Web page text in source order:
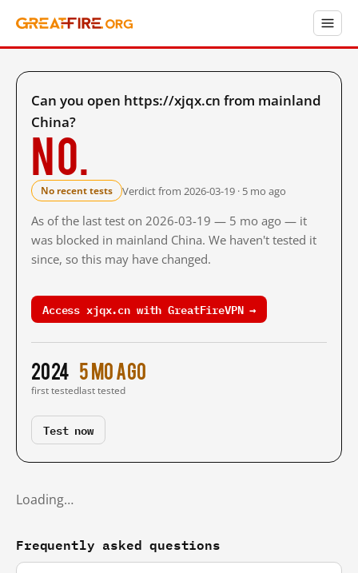
Can you open https://xjqx.cn from mainland
China?
No.
No recent tests Verdict from 2026-03-19 · 5 mo ago
As of the last test on 2026-03-19 — 5 mo ago — it
was blocked in mainland China. We haven't tested it
since, so this may have changed.
Access xjqx.cn with GreatFireVPN →
2024
first tested
5 mo ago
last tested
Test now
Loading…
Frequently asked questions